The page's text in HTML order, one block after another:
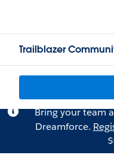
Trailblazer
Bring your team
Dreamforce.